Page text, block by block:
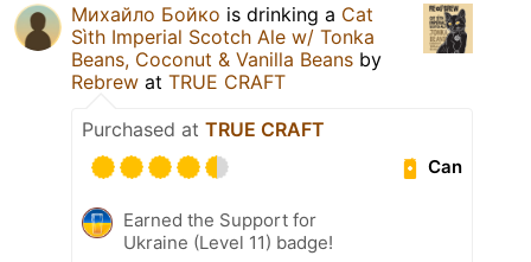
Михайло Бойко is drinking a Cat
Sìth Imperial Scotch Ale w/ Tonka
Beans, Coconut & Vanilla Beans by
Rebrew at TRUE CRAFT
Purchased at TRUE CRAFT
Can
Earned the Support for
Ukraine (Level 11) badge!